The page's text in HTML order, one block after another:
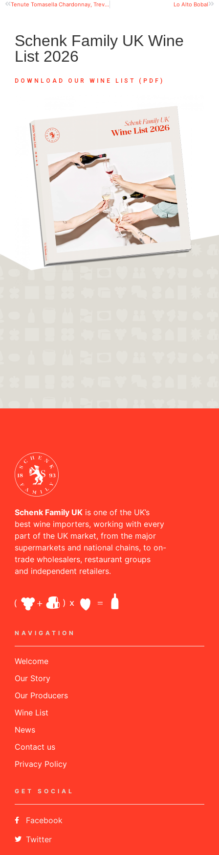
Tenute Tomasella Chardonnay, Trevenezie IGT Lo Alto Bobal
Schenk Family UK Wine
List 2026
DOWNLOAD OUR WINE LIST (PDF)
Schenk Family UK is one of the UK’s
best wine importers, working with every
part of the UK market, from the major
supermarkets and national chains, to on-
trade wholesalers, restaurant groups
and independent retailers.
NAVIGATION
Welcome
Our Story
Our Producers
Wine List
News
Contact us
Privacy Policy
GET SOCIAL
Facebook
Twitter